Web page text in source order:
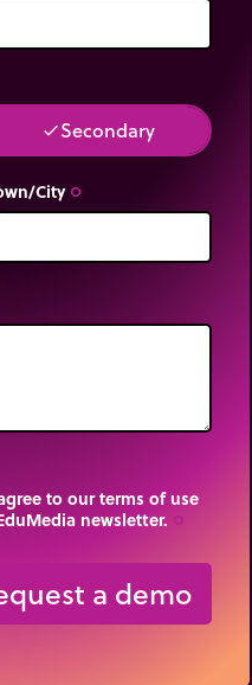
doneSecondary
City trip_origin
to our terms of use
newsletter.
a demo